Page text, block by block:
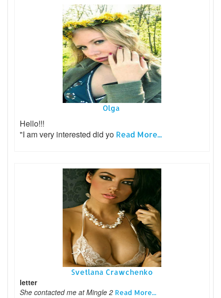
Olga
Hello!!!
"I am very interested did yo Read More...
Svetlana Crawchenko
letter
She contacted me at Mingle 2 Read More...